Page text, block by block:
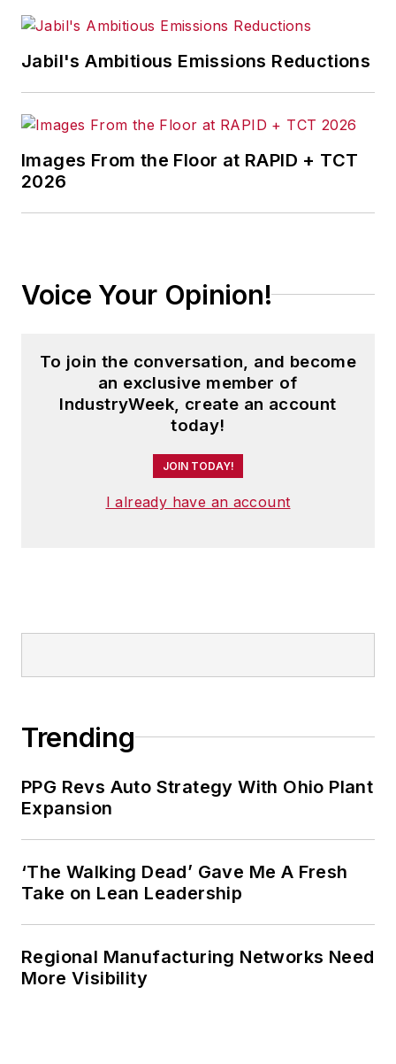
well as a large regional bank.
She is the author ofDo I Have to
Wear Garlic Around My Neck?,
Dealer's best sellers list.
Jabil's Ambitious Emissions Reductions
Images From the Floor at RAPID + TCT
2026
Voice Your Opinion!
To join the conversation, and become
an exclusive member of
IndustryWeek, create an account
today!
JOIN TODAY!
I already have an account
Trending
PPG Revs Auto Strategy With Ohio Plant
Expansion
‘The Walking Dead’ Gave Me A Fresh
Take on Lean Leadership
Regional Manufacturing Networks Need
More Visibility